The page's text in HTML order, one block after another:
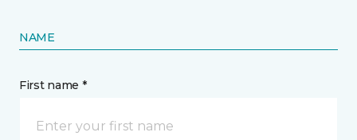
NAME
First name *